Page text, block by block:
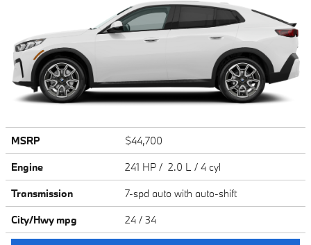
MSRP
$44,700
Engine
241 HP / 2.0 L / 4 cyl
Transmission
7-spd auto with auto-shift
City/Hwy mpg 24 / 34